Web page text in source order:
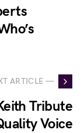
ARTICLE —
Tribute
Voice